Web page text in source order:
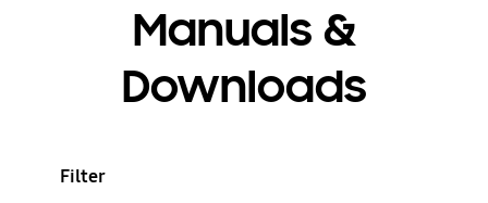
Manuals &
Downloads
Filter